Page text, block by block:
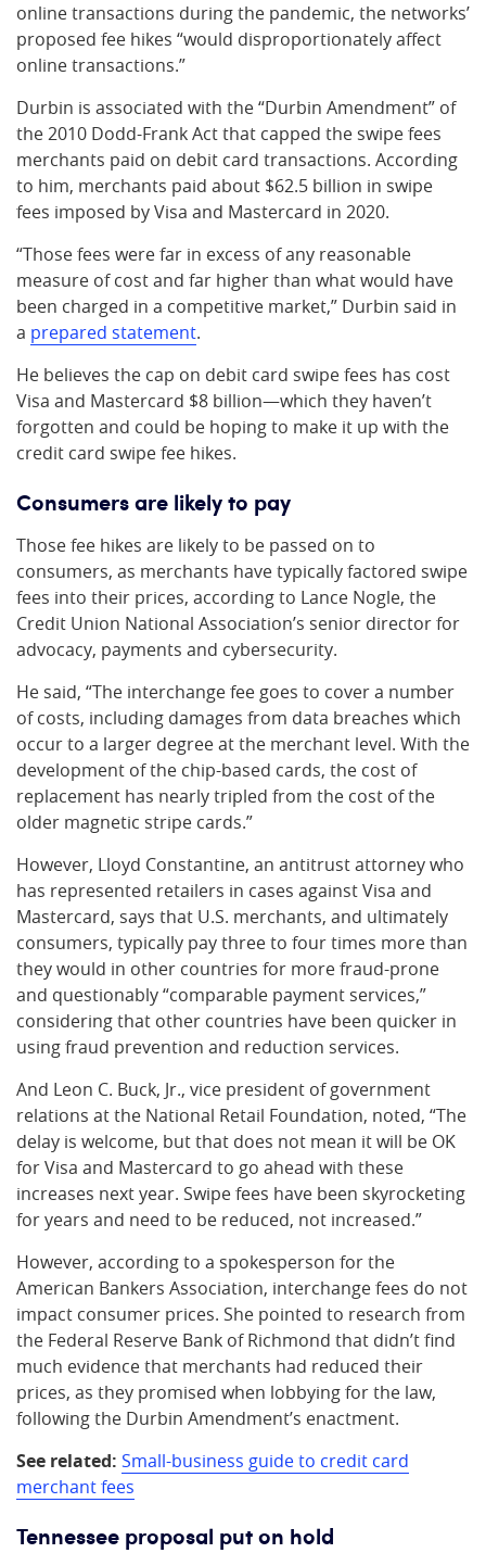
online transactions during the pandemic, the networks’
proposed fee hikes “would disproportionately affect
online transactions.”
Durbin is associated with the “Durbin Amendment” of
the 2010 Dodd-Frank Act that capped the swipe fees
merchants paid on debit card transactions. According
to him, merchants paid about $62.5 billion in swipe
fees imposed by Visa and Mastercard in 2020.
“Those fees were far in excess of any reasonable
measure of cost and far higher than what would have
been charged in a competitive market,” Durbin said in
a prepared statement.
He believes the cap on debit card swipe fees has cost
Visa and Mastercard $8 billion—which they haven’t
forgotten and could be hoping to make it up with the
credit card swipe fee hikes.
Consumers are likely to pay
Those fee hikes are likely to be passed on to
consumers, as merchants have typically factored swipe
fees into their prices, according to Lance Nogle, the
Credit Union National Association’s senior director for
advocacy, payments and cybersecurity.
He said, “The interchange fee goes to cover a number
of costs, including damages from data breaches which
occur to a larger degree at the merchant level. With the
development of the chip-based cards, the cost of
replacement has nearly tripled from the cost of the
older magnetic stripe cards.”
However, Lloyd Constantine, an antitrust attorney who
has represented retailers in cases against Visa and
Mastercard, says that U.S. merchants, and ultimately
consumers, typically pay three to four times more than
they would in other countries for more fraud-prone
and questionably “comparable payment services,”
considering that other countries have been quicker in
using fraud prevention and reduction services.
And Leon C. Buck, Jr., vice president of government
relations at the National Retail Foundation, noted, “The
delay is welcome, but that does not mean it will be OK
for Visa and Mastercard to go ahead with these
increases next year. Swipe fees have been skyrocketing
for years and need to be reduced, not increased.”
However, according to a spokesperson for the
American Bankers Association, interchange fees do not
impact consumer prices. She pointed to research from
the Federal Reserve Bank of Richmond that didn’t find
much evidence that merchants had reduced their
prices, as they promised when lobbying for the law,
following the Durbin Amendment’s enactment.
See related: Small-business guide to credit card
merchant fees
Tennessee proposal put on hold